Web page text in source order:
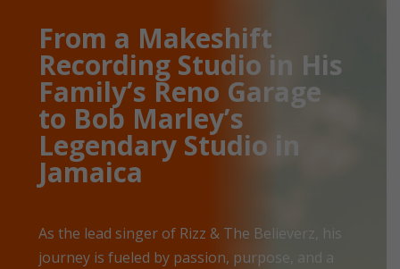
From a Makeshift
Recording Studio in His
Family’s Reno Garage
to Bob Marley’s
Legendary Studio in
Jamaica
As the lead singer of Rizz & The Believerz, his
journey is fueled by passion, purpose, and a